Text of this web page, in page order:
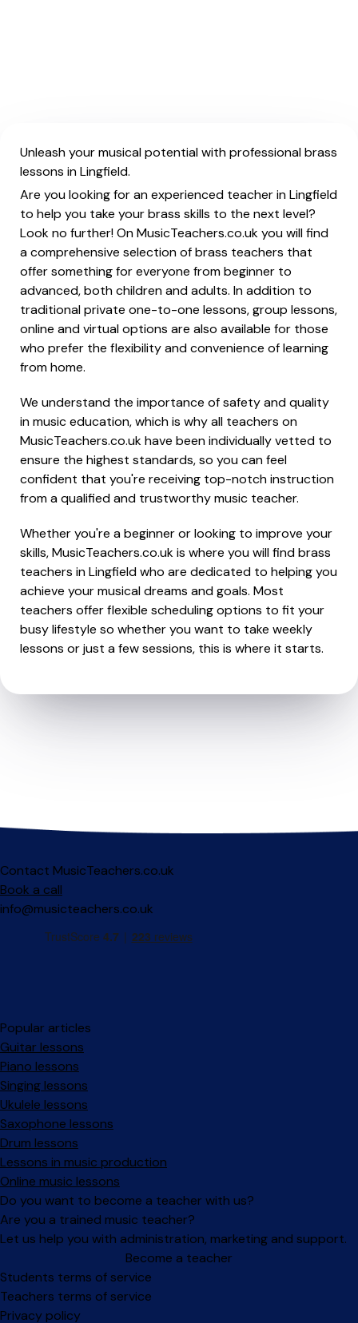
Unleash your musical potential with professional brass
lessons in Lingfield.
Are you looking for an experienced teacher in Lingfield
to help you take your brass skills to the next level?
Look no further! On MusicTeachers.co.uk you will find
a comprehensive selection of brass teachers that
offer something for everyone from beginner to
advanced, both children and adults. In addition to
traditional private one-to-one lessons, group lessons,
online and virtual options are also available for those
who prefer the flexibility and convenience of learning
from home.
We understand the importance of safety and quality
in music education, which is why all teachers on
MusicTeachers.co.uk have been individually vetted to
ensure the highest standards, so you can feel
confident that you're receiving top-notch instruction
from a qualified and trustworthy music teacher.
Whether you're a beginner or looking to improve your
skills, MusicTeachers.co.uk is where you will find brass
teachers in Lingfield who are dedicated to helping you
achieve your musical dreams and goals. Most
teachers offer flexible scheduling options to fit your
busy lifestyle so whether you want to take weekly
lessons or just a few sessions, this is where it starts.
Contact MusicTeachers.co.uk
Book a call
info@musicteachers.co.uk
Popular articles
Guitar lessons
Piano lessons
Singing lessons
Ukulele lessons
Saxophone lessons
Drum lessons
Lessons in music production
Online music lessons
Do you want to become a teacher with us?
Are you a trained music teacher?
Let us help you with administration, marketing and support.
Become a teacher
Facebook
Instagram
Students terms of service
Teachers terms of service
Privacy policy